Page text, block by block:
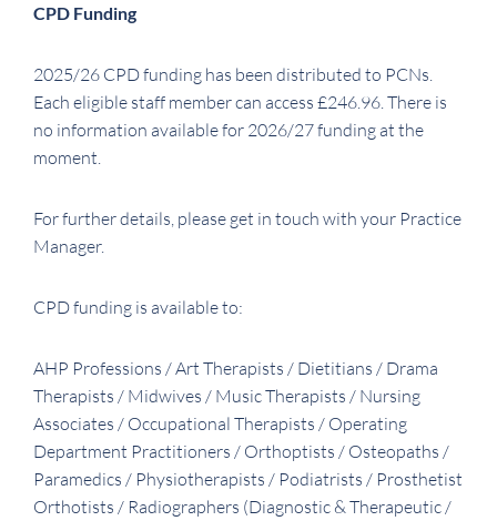
CPD Funding
2025/26 CPD funding has been distributed to PCNs.
Each eligible staff member can access £246.96. There is
no information available for 2026/27 funding at the
moment.
For further details, please get in touch with your Practice
Manager.
CPD funding is available to:
AHP Professions / Art Therapists / Dietitians / Drama
Therapists / Midwives / Music Therapists / Nursing
Associates / Occupational Therapists / Operating
Department Practitioners / Orthoptists / Osteopaths /
Paramedics / Physiotherapists / Podiatrists / Prosthetist
Orthotists / Radiographers (Diagnostic & Therapeutic /